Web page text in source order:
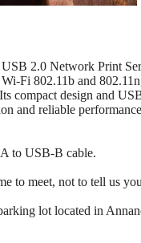
2.0 Network Print
Fi 802.11b and
compact design and
and reliable
to USB-B cable.
to meet, not to tell us
lot located in